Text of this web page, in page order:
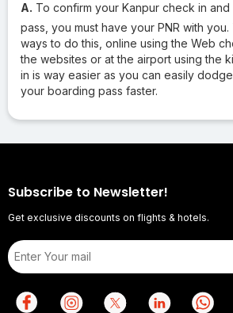
A. To confirm your Kanpur check in
pass, you must have your PNR with
ways to do this, online using the Web
the websites or at the airport using the
in is way easier as you can easily
your boarding pass faster.
Subscribe to Newsletter!
Get exclusive discounts on flights & hotels.